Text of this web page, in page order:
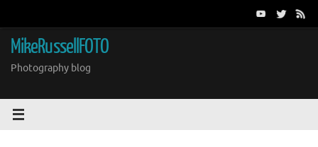
content
MikeRussellFOTO
Photography blog